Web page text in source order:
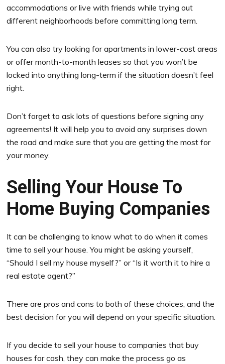
accommodations or live with friends while trying out
different neighborhoods before committing long term.
You can also try looking for apartments in lower-cost areas
or offer month-to-month leases so that you won’t be
locked into anything long-term if the situation doesn’t feel
right.
Don’t forget to ask lots of questions before signing any
agreements! It will help you to avoid any surprises down
the road and make sure that you are getting the most for
your money.
Selling Your House To
Home Buying Companies
It can be challenging to know what to do when it comes
time to sell your house. You might be asking yourself,
“Should I sell my house myself?” or “Is it worth it to hire a
real estate agent?”
There are pros and cons to both of these choices, and the
best decision for you will depend on your specific situation.
If you decide to sell your house to companies that buy
houses for cash, they can make the process go as